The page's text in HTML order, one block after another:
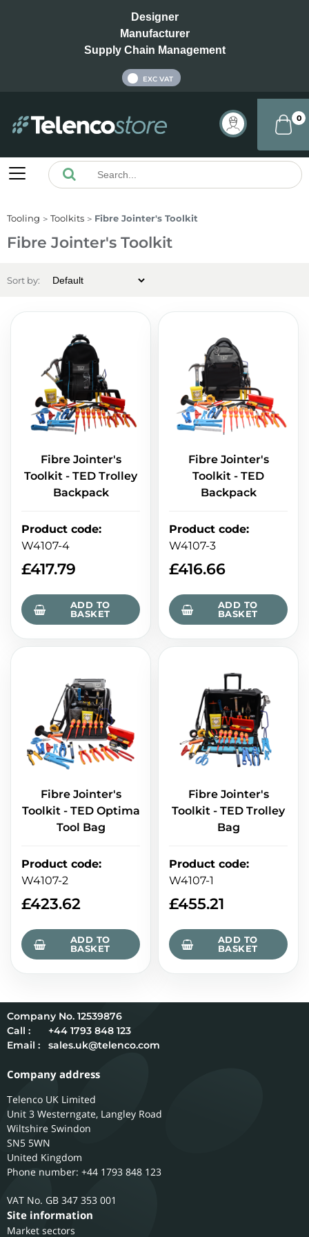
Designer
Manufacturer
Supply Chain Management
EXC VAT
0
Tooling Toolkits Fibre Jointer's Toolkit
Fibre Jointer's Toolkit
Sort by:
Fibre Jointer's
Toolkit - TED Trolley
Backpack
Product code:
W4107-4
£417.79
ADD TO
BASKET
Fibre Jointer's
Toolkit - TED
Backpack
Product code:
W4107-3
£416.66
ADD TO
BASKET
Fibre Jointer's
Toolkit - TED Optima
Tool Bag
Product code:
W4107-2
£423.62
ADD TO
BASKET
Fibre Jointer's
Toolkit - TED Trolley
Bag
Product code:
W4107-1
£455.21
ADD TO
BASKET
12539876
Call :
+44 1793 848 123
Email :
sales.uk@telenco.com
Company address
Telenco UK Limited
Unit 3 Westerngate, Langley Road
Wiltshire Swindon
SN5 5WN
United Kingdom
Phone number: +44 1793 848 123
GB 347 353 001
Site information
Market sectors